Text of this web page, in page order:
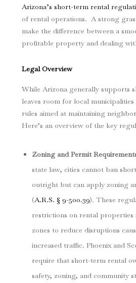
Arizona’s short-term rental
of rental operations. A strong
make the difference between a
profitable property and dealing
Legal Overview
While Arizona generally supports
leaves room for local
rules aimed at maintaining
Here’s an overview of the key
Zoning and Permit
state law, cities cannot ban
outright but can apply zoning
(A.R.S. § 9-500.39). These
restrictions on rental properties
zones to reduce disruptions
increased traffic. Phoenix and
require that short-term rental
safety, zoning, and community